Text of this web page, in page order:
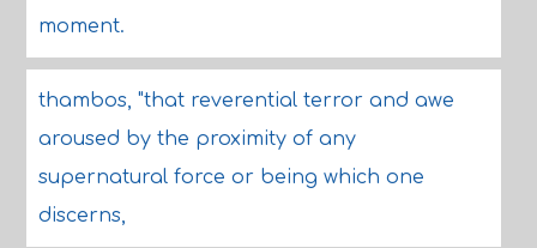
moment.
thambos, "that reverential terror and awe
aroused by the proximity of any
supernatural force or being which one
discerns,